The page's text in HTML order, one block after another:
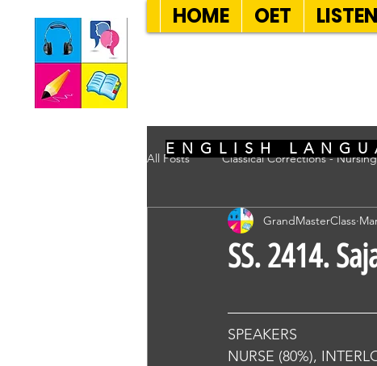
HOME OET
All Posts Classical Corrections -
SS. 2414.
GrandMasterClass
SPEAKERS
NURSE (80%),
ENGLISH